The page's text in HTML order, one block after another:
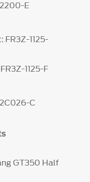
E
FR3Z-1125-
1125-F
C
GT350 Half